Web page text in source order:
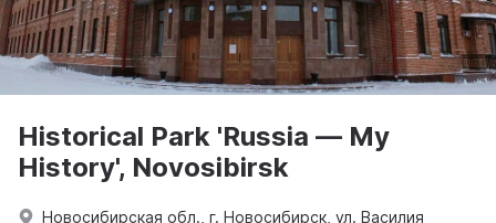
Historical Park 'Russia — My
History', Novosibirsk
Новосибирская обл., г. Новосибирск, ул. Василия